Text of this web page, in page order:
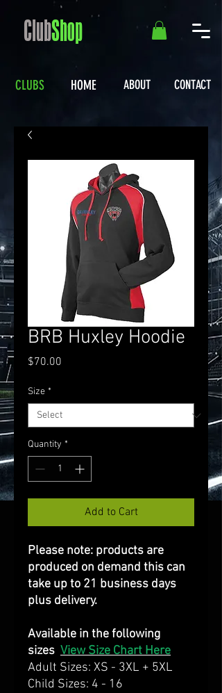
ClubShop
HOME ABOUT CONTACT
CLUBS
BRB Huxley Hoodie
$70.00
Size *
Quantity *
Add to Cart
Please note: products are
produced on demand this can
take up to 21 business days
plus delivery.
Available in the following
sizes View Size Chart Here
Adult Sizes: XS - 3XL + 5XL
Child Sizes: 4 - 16